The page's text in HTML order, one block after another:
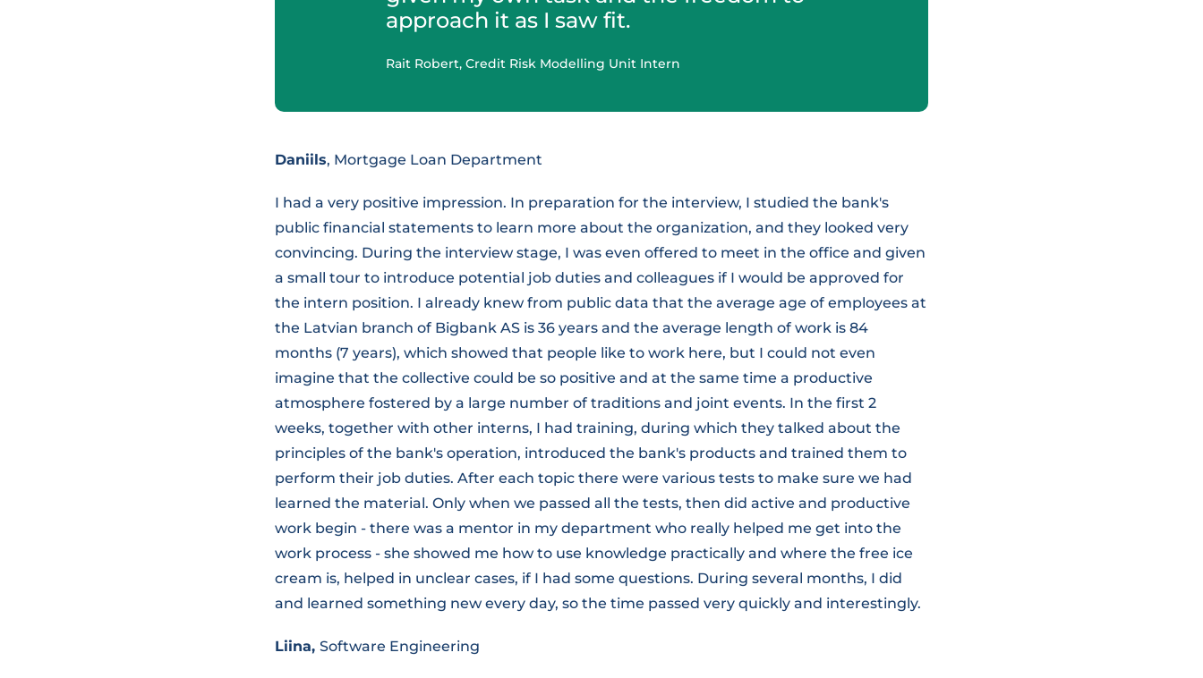
approach it as I saw fit.
Rait Robert, Credit Risk Modelling Unit Intern
Daniils, Mortgage Loan Department
I had a very positive impression. In preparation for the interview, I studied the bank's
public financial statements to learn more about the organization, and they looked very
convincing. During the interview stage, I was even offered to meet in the office and given
a small tour to introduce potential job duties and colleagues if I would be approved for
the intern position. I already knew from public data that the average age of employees at
the Latvian branch of Bigbank AS is 36 years and the average length of work is 84
months (7 years), which showed that people like to work here, but I could not even
imagine that the collective could be so positive and at the same time a productive
atmosphere fostered by a large number of traditions and joint events. In the first 2
weeks, together with other interns, I had training, during which they talked about the
principles of the bank's operation, introduced the bank's products and trained them to
perform their job duties. After each topic there were various tests to make sure we had
learned the material. Only when we passed all the tests, then did active and productive
work begin - there was a mentor in my department who really helped me get into the
work process - she showed me how to use knowledge practically and where the free ice
cream is, helped in unclear cases, if I had some questions. During several months, I did
and learned something new every day, so the time passed very quickly and interestingly.
Liina, Software Engineering